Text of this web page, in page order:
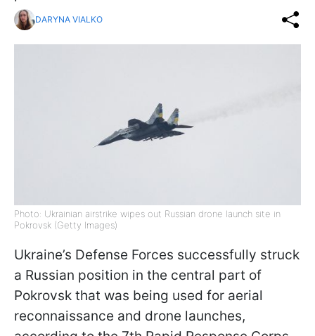
DARYNA VIALKO
Photo: Ukrainian airstrike wipes out Russian drone launch site in
Pokrovsk (Getty Images)
Ukraine’s Defense Forces successfully struck
a Russian position in the central part of
Pokrovsk that was being used for aerial
reconnaissance and drone launches,